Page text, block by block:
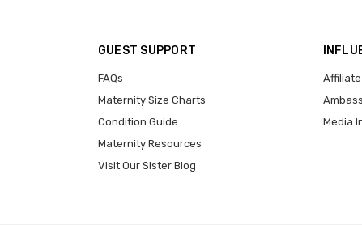
GUEST SUPPORT
FAQs
Maternity Size Charts
Condition Guide
Maternity Resources
Visit Our Sister Blog
Media